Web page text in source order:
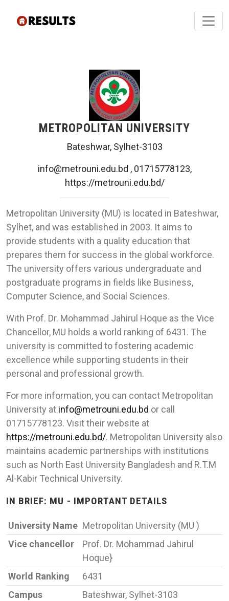
METROPOLITAN UNIVERSITY
Bateshwar, Sylhet-3103
info@metrouni.edu.bd , 01715778123,
https://metrouni.edu.bd/
Metropolitan University (MU) is located in Bateshwar,
Sylhet, and was established in 2003. It aims to
provide students with a quality education that
prepares them for success in the global workforce.
The university offers various undergraduate and
postgraduate programs in fields like Business,
Computer Science, and Social Sciences.
With Prof. Dr. Mohammad Jahirul Hoque as the Vice
Chancellor, MU holds a world ranking of 6431. The
university is committed to fostering academic
excellence while supporting students in their
personal and professional growth.
For more information, you can contact Metropolitan
University at info@metrouni.edu.bd or call
01715778123. Visit their website at
https://metrouni.edu.bd/. Metropolitan University also
maintains academic partnerships with institutions
such as North East University Bangladesh and R.T.M
Al-Kabir Technical University.
IN BRIEF: MU - IMPORTANT DETAILS
University Name Metropolitan University (MU )
Vice chancellor
Prof. Dr. Mohammad Jahirul
Hoque}
World Ranking
6431
Campus
Bateshwar, Sylhet-3103